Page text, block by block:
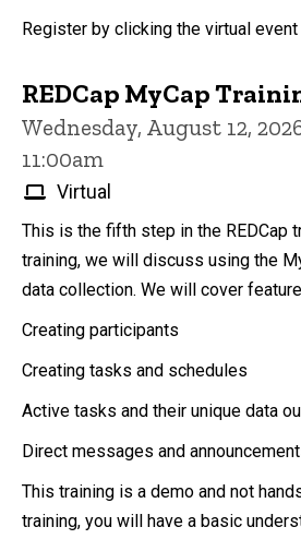
Register by clicking the virtual event
REDCap MyCap
Wednesday, August 12,
11:00am
Virtual
This is the fifth step in the REDCap
training, we will discuss using the
data collection. We will cover
Creating participants
Creating tasks and schedules
Active tasks and their unique data
Direct messages and
This training is a demo and not
training, you will have a basic